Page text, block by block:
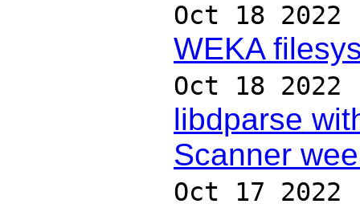
Oct 18 2022
WEKA
Oct 18 2022
libdparse
Scanner
Oct 17 2022